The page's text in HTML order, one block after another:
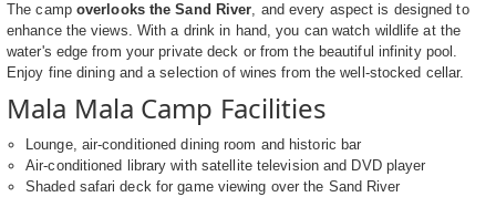
The camp overlooks the Sand River, and every aspect is designed to
enhance the views. With a drink in hand, you can watch wildlife at the
water's edge from your private deck or from the beautiful infinity pool.
Enjoy fine dining and a selection of wines from the well-stocked cellar.
Mala Mala Camp Facilities
Lounge, air-conditioned dining room and historic bar
Air-conditioned library with satellite television and DVD player
Shaded safari deck for game viewing over the Sand River